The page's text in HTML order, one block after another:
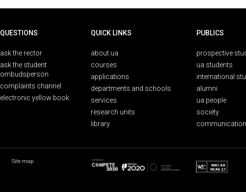
QUESTIONS
ask the rector
ask the student
ombudsperson
complaints channel
electronic yellow book
QUICK LINKS
about ua
courses
applications
departments and schools
services
research units
library
PUBLICS
prospective
ua students
international
alumni
ua people
society
Site map